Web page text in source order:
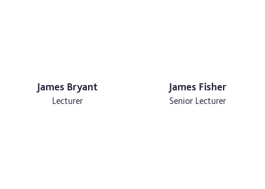
James Bryant
Lecturer
James Fisher
Senior Lecturer